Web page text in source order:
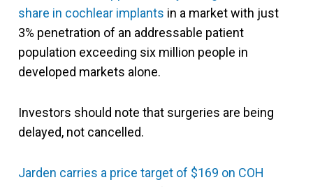
share in cochlear implants in a market with just
3% penetration of an addressable patient
population exceeding six million people in
developed markets alone.
Investors should note that surgeries are being
delayed, not cancelled.
Jarden carries a price target of $169 on COH